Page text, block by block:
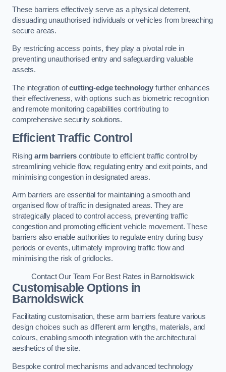
These barriers effectively serve as a physical deterrent,
dissuading unauthorised individuals or vehicles from breaching
secure areas.
By restricting access points, they play a pivotal role in
preventing unauthorised entry and safeguarding valuable
assets.
The integration ofcutting-edge technologyfurther enhances
their effectiveness, with options such as biometric recognition
and remote monitoring capabilities contributing to
comprehensive security solutions.
Efficient Traffic Control
Rising arm barriers contribute to efficient traffic control by
streamlining vehicle flow, regulating entry and exit points, and
minimising congestion in designated areas.
Arm barriers are essential for maintaining a smooth and
organised flow of traffic in designated areas. They are
strategically placed to control access, preventing traffic
congestion and promoting efficient vehicle movement. These
barriers also enable authorities to regulate entry during busy
periods or events, ultimately improving traffic flow and
minimising the risk of gridlocks.
Contact Our Team For Best Rates in Barnoldswick
Customisable Options in
Barnoldswick
Facilitating customisation, these arm barriers feature various
design choices such as different arm lengths, materials, and
colours, enabling smooth integration with the architectural
aesthetics of the site.
Bespoke control mechanisms and advanced technology